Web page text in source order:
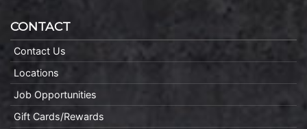
CONTACT
Contact Us
Locations
Job Opportunities
Gift Cards/Rewards